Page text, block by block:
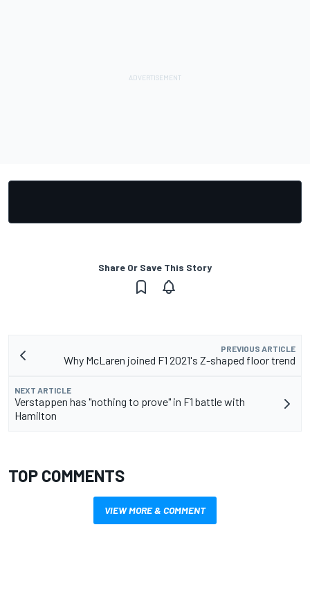
Share Or Save This Story
PREVIOUS ARTICLE
Why McLaren joined F1 2021's Z-shaped floor trend
NEXT ARTICLE
Verstappen has "nothing to prove" in F1 battle with
Hamilton
TOP COMMENTS
VIEW MORE & COMMENT